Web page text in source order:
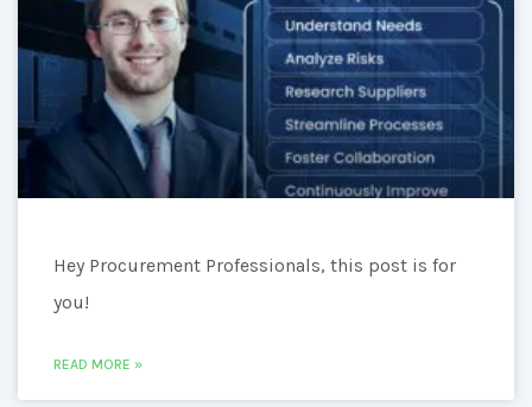
Hey Procurement Professionals, this post is for
you!
READ MORE »